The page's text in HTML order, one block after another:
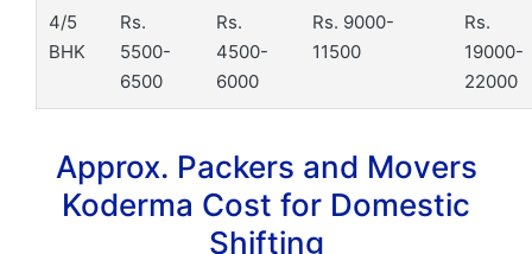
4/5
BHK
Rs.
5500-
6500
Rs.
4500-
6000
Rs. 9000-
11500
Rs.
19000-
22000
Approx. Packers and Movers
Koderma Cost for Domestic
Shifting